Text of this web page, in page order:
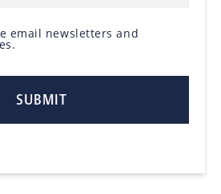
email newsletters and